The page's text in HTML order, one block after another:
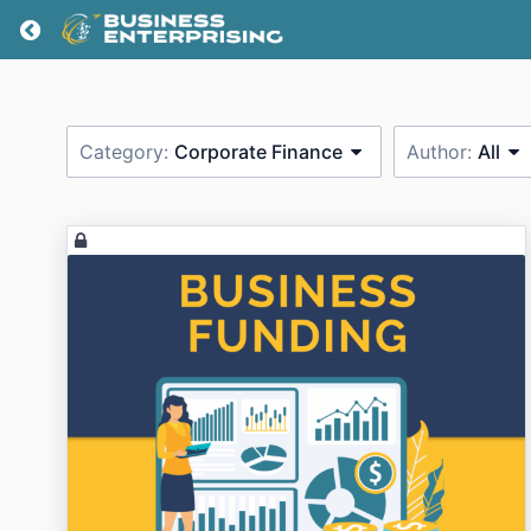
Return home
Category: Corporate Finance Author:All